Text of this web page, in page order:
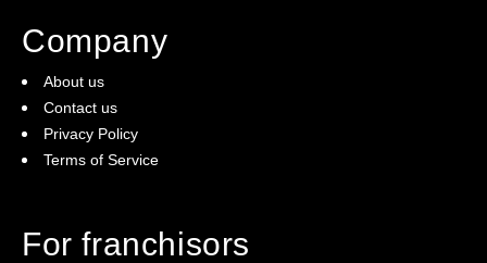
Company
About us
Contact us
Privacy Policy
Terms of Service
For franchisors